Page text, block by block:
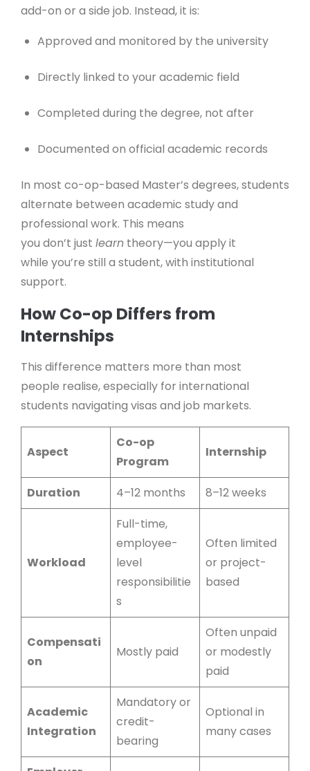
add-on or a side job. Instead, it is:
Approved and monitored by the university
Directly linked to your academic field
Completed during the degree, not after
Documented on official academic records
In most co-op-based Master’s degrees, students
alternate between academic study and
professional work. This means
you don’t just learn theory—you apply it
while you’re still a student, with institutional
support.
How Co-op Differs from
Internships
This difference matters more than most
people realise, especially for international
students navigating visas and job markets.
Aspect
Co-op
Program
Internship
Duration 4–12 months 8–12 weeks
Workload
Full-time,
employee-
level
responsibilitie
s
Often limited
or project-
based
Compensati
on
Mostly paid
Often unpaid
or modestly
paid
Academic
Integration
Mandatory or
credit-
bearing
Optional in
many cases